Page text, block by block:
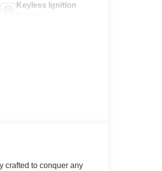
Keyless Ignition
crafted to conquer any